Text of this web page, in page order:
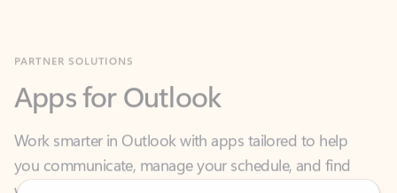
Work smarter in Outlook with apps tailored to help
you communicate, manage your schedule, and find
what you need—simply and fast.